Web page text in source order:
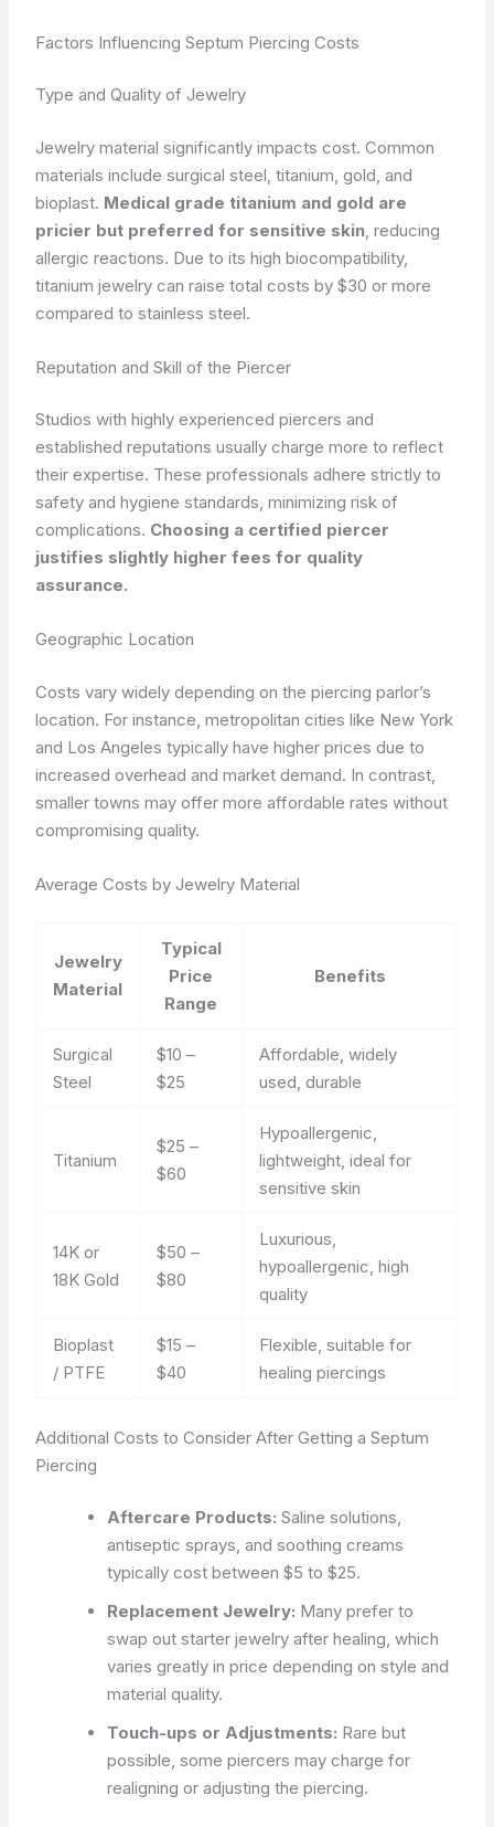
Factors Influencing Septum Piercing Costs
Type and Quality of Jewelry
Jewelry material significantly impacts cost. Common
materials include surgical steel, titanium, gold, and
bioplast. Medical grade titanium and gold are
pricier but preferred for sensitive skin , reducing
allergic reactions. Due to its high biocompatibility,
titanium jewelry can raise total costs by $30 or more
compared to stainless steel.
Reputation and Skill of the Piercer
Studios with highly experienced piercers and
established reputations usually charge more to reflect
their expertise. These professionals adhere strictly to
safety and hygiene standards, minimizing risk of
complications. Choosing a certified piercer
justifies slightly higher fees for quality
assurance.
Geographic Location
Costs vary widely depending on the piercing parlor’s
location. For instance, metropolitan cities like New York
and Los Angeles typically have higher prices due to
increased overhead and market demand. In contrast,
smaller towns may offer more affordable rates without
compromising quality.
Average Costs by Jewelry Material
Jewelry
Material
Typical
Price
Range
Benefits
Surgical
Steel
$10 –
$25
Affordable, widely
used, durable
Titanium
$25 –
$60
Hypoallergenic,
lightweight, ideal for
sensitive skin
14K or
18K Gold
$50 –
$80
Luxurious,
hypoallergenic, high
quality
Bioplast
/ PTFE
$15 –
$40
Flexible, suitable for
healing piercings
Additional Costs to Consider After Getting a Septum
Piercing
Aftercare Products: Saline solutions,
antiseptic sprays, and soothing creams
typically cost between $5 to $25.
Replacement Jewelry: Many prefer to
swap out starter jewelry after healing, which
varies greatly in price depending on style and
material quality.
Touch-ups or Adjustments: Rare but
possible, some piercers may charge for
realigning or adjusting the piercing.